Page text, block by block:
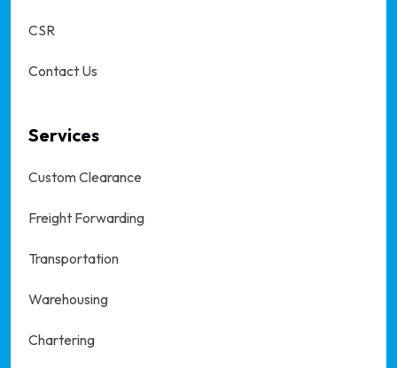
CSR
Contact Us
Services
Custom Clearance
Freight Forwarding
Transportation
Warehousing
Chartering